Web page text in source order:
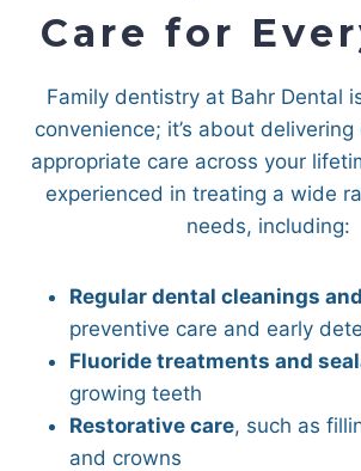
Care for
Family dentistry at Bahr Dental
convenience; it’s about
appropriate care across your
experienced in treating a wide
needs, including:
Regular dental cleanings
preventive care and early
Fluoride treatments and
growing teeth
Restorative care, such as
and crowns